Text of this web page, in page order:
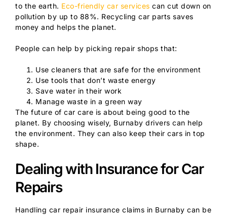
to the earth. Eco-friendly car services can cut down on
pollution by up to 88%. Recycling car parts saves
money and helps the planet.
People can help by picking repair shops that:
Use cleaners that are safe for the environment
Use tools that don’t waste energy
Save water in their work
Manage waste in a green way
The future of car care is about being good to the
planet. By choosing wisely, Burnaby drivers can help
the environment. They can also keep their cars in top
shape.
Dealing with Insurance for Car
Repairs
Handling car repair insurance claims in Burnaby can be